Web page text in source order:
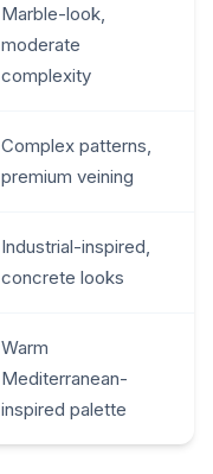
Marble-look,
moderate
complexity
Complex patterns,
premium veining
Industrial-inspired,
concrete looks
Warm
Mediterranean-
inspired palette